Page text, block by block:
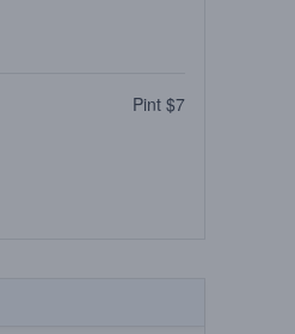
Pint $7